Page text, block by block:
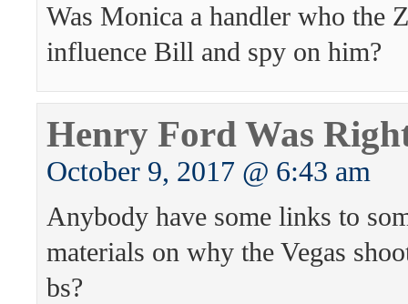
Was Monica a handler who the
influence Bill and spy on him?
Henry Ford Was
October 9, 2017 @ 6:43 am
Anybody have some links to
materials on why the Vegas
bs?